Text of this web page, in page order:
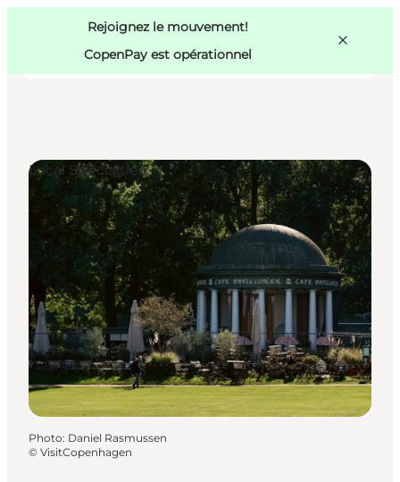
Rejoignez le mouvement!
CopenPay est opérationnel
Activités
Mangez et buvez
Planifiez
Copenhague
Local Specialties
Photo: Daniel Rasmussen
© VisitCopenhagen